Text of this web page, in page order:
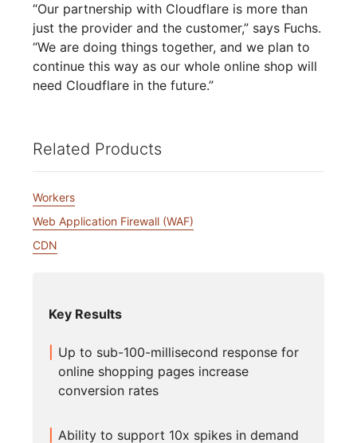
“Our partnership with Cloudflare is more than
just the provider and the customer,” says Fuchs.
“We are doing things together, and we plan to
continue this way as our whole online shop will
need Cloudflare in the future.”
Related Products
Workers
Web Application Firewall (WAF)
CDN
Key Results
Up to sub-100-millisecond response for
online shopping pages increase
conversion rates
Ability to support 10x spikes in demand